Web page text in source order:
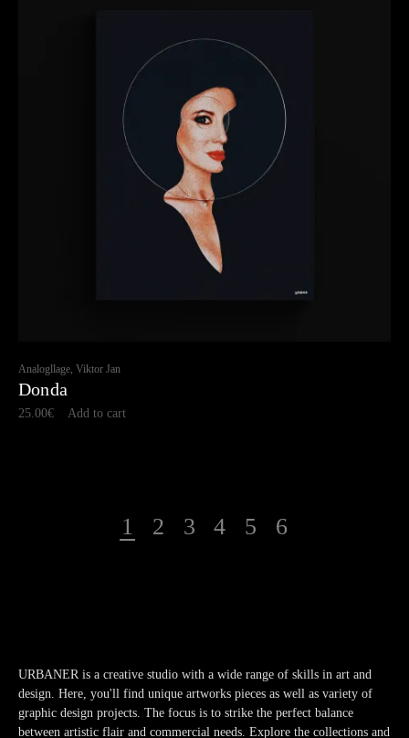
Analogllage, Viktor Jan
Donda
25.00€ Add to cart
1 2 3 4 5 6
URBANER is a creative studio with a wide range of skills in art and
design. Here, you'll find unique artworks pieces as well as variety of
graphic design projects. The focus is to strike the perfect balance
between artistic flair and commercial needs. Explore the collections and